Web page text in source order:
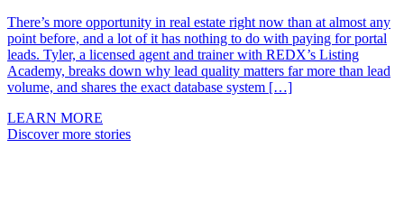
There’s more opportunity in real estate right now than at almost any
point before, and a lot of it has nothing to do with paying for portal
leads. Tyler, a licensed agent and trainer with REDX’s Listing
Academy, breaks down why lead quality matters far more than lead
volume, and shares the exact database system […]
LEARN MORE
Discover more stories